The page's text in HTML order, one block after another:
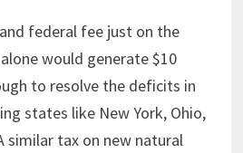
federal fee just on the
would generate $10
to resolve the deficits in
states like New York, Ohio,
similar tax on new natural